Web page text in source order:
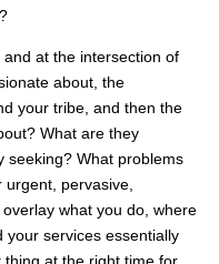
at the intersection of
about, the
your tribe, and then the
What are they
seeking? What problems
urgent, pervasive,
what you do, where
your services essentially